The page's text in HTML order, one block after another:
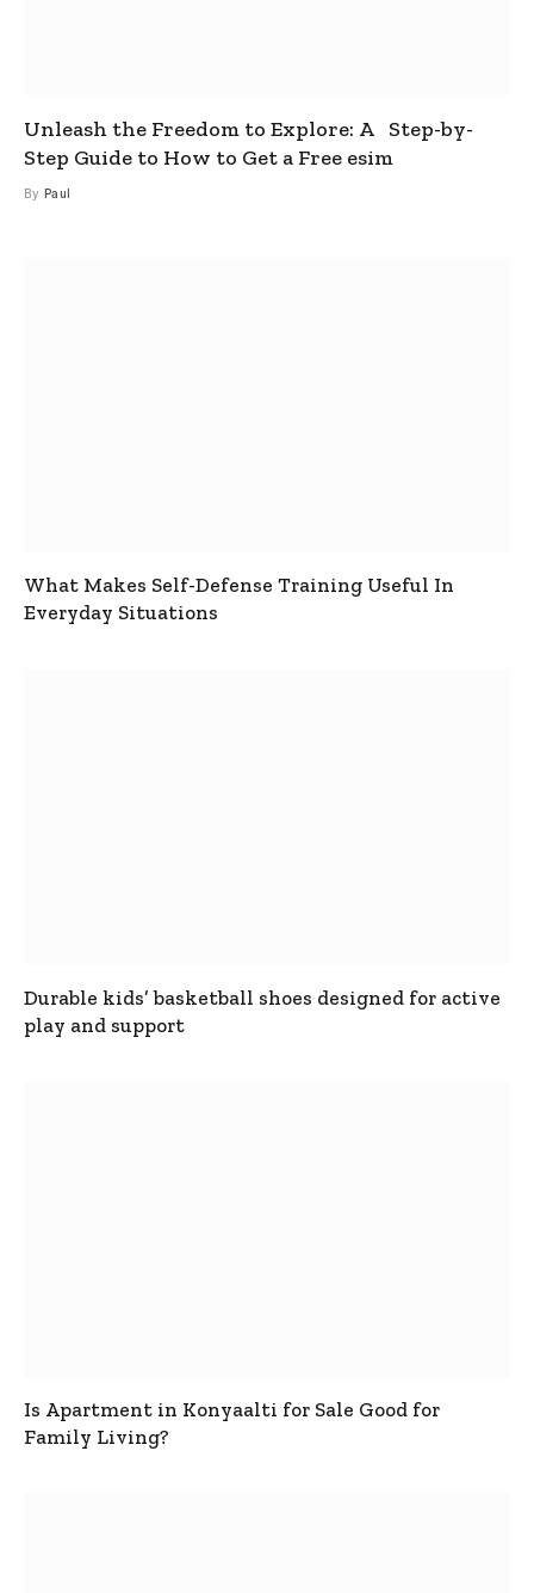
Unleash the Freedom to Explore: A Step-by-
Step Guide to How to Get a Free esim
By Paul
What Makes Self-Defense Training Useful In
Everyday Situations
Durable kids’ basketball shoes designed for active
play and support
Is Apartment in Konyaalti for Sale Good for
Family Living?